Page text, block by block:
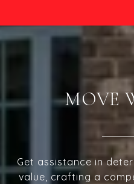
MOVE
Get assistance in
value, crafting a